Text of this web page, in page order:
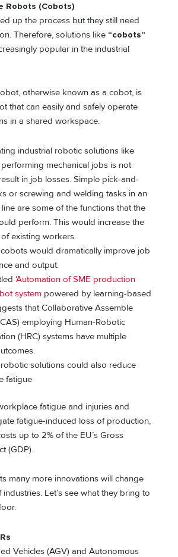
Robots (Cobots)
up the process but they still need
Therefore, solutions like “cobots”
popular in the industrial
otherwise known as a cobot, is
that can easily and safely operate
in a shared workspace.
industrial robotic solutions like
mechanical jobs is not
in job losses. Simple pick-and-
or screwing and welding tasks in an
are some of the functions that the
perform. This would increase the
existing workers.
would dramatically improve job
and output.
‘Automation of SME production
system powered by learning-based
that Collaborative Assemble
employing Human-Robotic
(HRC) systems have multiple
solutions could also reduce
fatigue
fatigue and injuries and
fatigue-induced loss of production,
up to 2% of the EU’s Gross
(GDP).
many more innovations will change
Let’s see what they bring to
Vehicles (AGV) and Autonomous